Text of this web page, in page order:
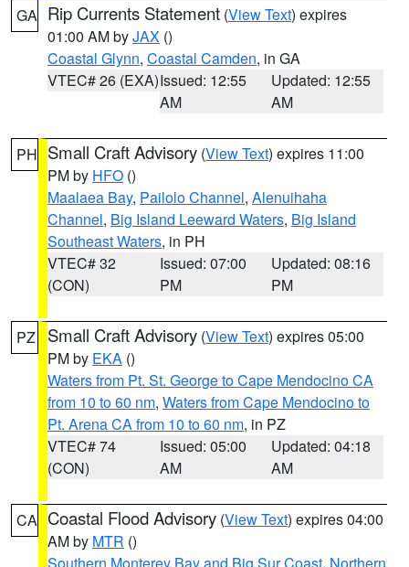
GA Rip Currents Statement (View Text) expires
01:00 AM byJAX ()
Coastal Glynn, Coastal Camden, in GA
VTEC# 26 (EXA)Issued: 12:55
AM
Updated: 12:55
AM
PH Small Craft Advisory (View Text) expires 11:00
PM by HFO ()
Maalaea Bay, Pailolo Channel, Alenuihaha
Channel, Big Island Leeward Waters, Big Island
Southeast Waters, in PH
VTEC# 32
(CON)
Issued: 07:00
PM
Updated: 08:16
PM
PZ Small Craft Advisory (View Text) expires 05:00
PM by EKA ()
Waters from Pt. St. George to Cape Mendocino CA
from 10 to 60 nm, Waters from Cape Mendocino to
Pt. Arena CA from 10 to 60 nm, in PZ
VTEC# 74
(CON)
Issued: 05:00
AM
Updated: 04:18
AM
CA Coastal Flood Advisory (View Text) expires 04:00
AM by MTR ()